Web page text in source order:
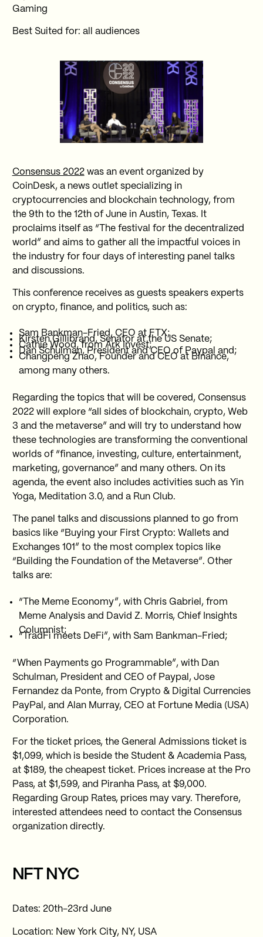
Gaming
Best Suited for: all audiences
Consensus 2022was an event organized by
CoinDesk, a news outlet specializing in
cryptocurrencies and blockchain technology, from
the 9th to the 12th of June in Austin, Texas. It
proclaims itself as “The festival for the decentralized
world” and aims to gather all the impactful voices in
the industry for four days of interesting panel talks
and discussions.
This conference receives as guests speakers experts
on crypto, finance, and politics, such as:
Sam Bankman-Fried, CEO at FTX;
Kirsten Gillibrand, Senator at the US Senate;
Cathie Wood, from Ark Invest;
Dan Schulman, President and CEO of Paypal and;
Changpeng Zhao, Founder and CEO at Binance,
among many others.
Regarding the topics that will be covered, Consensus
2022 will explore “all sides of blockchain, crypto, Web
3 and the metaverse” and will try to understand how
these technologies are transforming the conventional
worlds of “finance, investing, culture, entertainment,
marketing, governance” and many others. On its
agenda, the event also includes activities such as Yin
Yoga, Meditation 3.0, and a Run Club.
The panel talks and discussions planned to go from
basics like “Buying your First Crypto: Wallets and
Exchanges 101” to the most complex topics like
“Building the Foundation of the Metaverse”. Other
talks are:
“The Meme Economy”, with Chris Gabriel, from
Meme Analysis and David Z. Morris, Chief Insights
Columnist;
“TradFi meets DeFi”, with Sam Bankman-Fried;
“When Payments go Programmable”, with Dan
Schulman, President and CEO of Paypal, Jose
Fernandez da Ponte, from Crypto & Digital Currencies
PayPal, and Alan Murray, CEO at Fortune Media (USA)
Corporation.
For the ticket prices, the General Admissions ticket is
$1,099, which is beside the Student & Academia Pass,
at $189, the cheapest ticket. Prices increase at the Pro
Pass, at $1,599, and Piranha Pass, at $9,000.
Regarding Group Rates, prices may vary. Therefore,
interested attendees need to contact the Consensus
organization directly.
NFT NYC
Dates: 20th-23rd June
Location: New York City, NY, USA